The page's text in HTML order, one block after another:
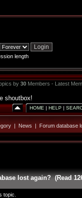
length
by 30Members - Latest
shoutbox!
HOME | HELP |
| News | Forum database
lost again? (Read
topic.